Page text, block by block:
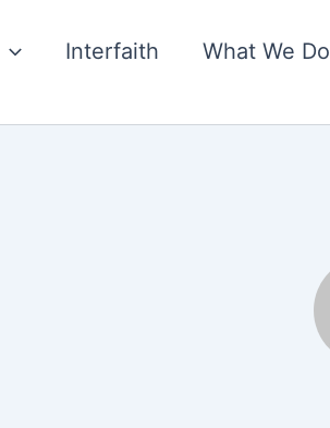
Interfaith What We Do